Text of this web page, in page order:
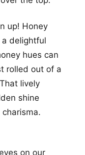
up! Honey
delightful
hues can
rolled out of a
lively
shine
on our